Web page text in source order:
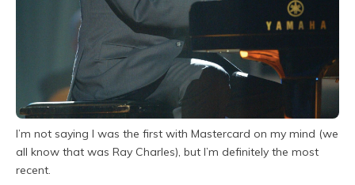
I’m not saying I was the first with Mastercard on my mind (we
all know that was Ray Charles), but I’m definitely the most
recent.